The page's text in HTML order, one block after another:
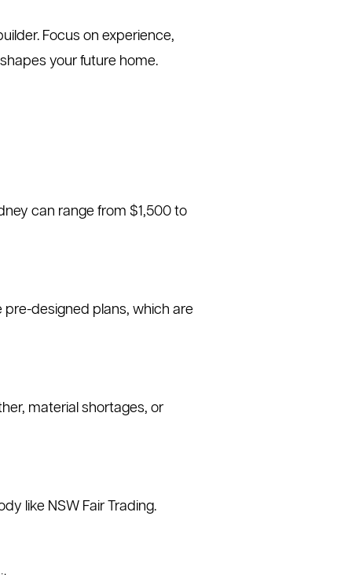
Focus on experience,
your future home.
can range from $1,500 to
designed plans, which are
material shortages, or
like NSW Fair Trading.